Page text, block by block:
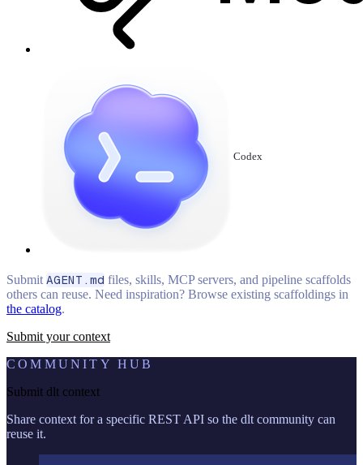
Codex
Submit AGENT.md files, skills, MCP servers, and pipeline scaffolds
others can reuse. Need inspiration? Browse existing scaffoldings in
the catalog.
Submit your context
COMMUNITY HUB
Submit dlt context
Share context for a specific REST API so the dlt community can
reuse it.